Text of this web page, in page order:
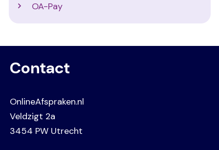
OA-Pay
Contact
OnlineAfspraken.nl
Veldzigt 2a
3454 PW Utrecht